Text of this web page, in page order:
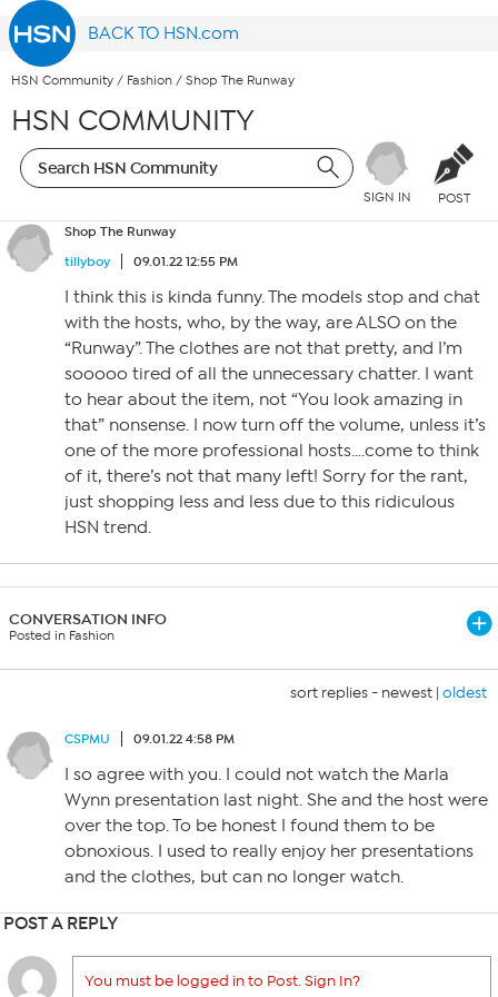
BACK TO HSN.com
HSN Community / Fashion / Shop The Runway
HSN COMMUNITY
SIGN IN POST
Shop The Runway
tillyboy
09.01.22 12:55 PM
I think this is kinda funny. The models stop and chat
with the hosts, who, by the way, are ALSO on the
“Runway”. The clothes are not that pretty, and I’m
sooooo tired of all the unnecessary chatter. I want
to hear about the item, not “You look amazing in
that” nonsense. I now turn off the volume, unless it’s
one of the more professional hosts….come to think
of it, there’s not that many left! Sorry for the rant,
just shopping less and less due to this ridiculous
HSN trend.
CONVERSATION INFO
Posted in Fashion
sort replies - newest | oldest
CSPMU 09.01.22 4:58 PM
I so agree with you. I could not watch the Marla
Wynn presentation last night. She and the host were
over the top. To be honest I found them to be
obnoxious. I used to really enjoy her presentations
and the clothes, but can no longer watch.
POST A REPLY
You must be logged in to Post. Sign In?